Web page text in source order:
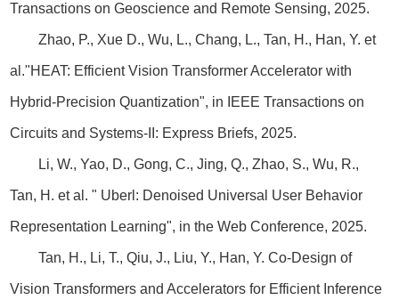
Transactions on Geoscience and Remote Sensing, 2025.
Zhao, P., Xue D., Wu, L., Chang, L., Tan, H., Han, Y. et
al."HEAT: Efficient Vision Transformer Accelerator with
Hybrid-Precision Quantization", in IEEE Transactions on
Circuits and Systems-II: Express Briefs, 2025.
Li, W., Yao, D., Gong, C., Jing, Q., Zhao, S., Wu, R.,
Tan, H. et al. " Uberl: Denoised Universal User Behavior
Representation Learning", in the Web Conference, 2025.
Tan, H., Li, T., Qiu, J., Liu, Y., Han, Y. Co-Design of
Vision Transformers and Accelerators for Efficient Inference